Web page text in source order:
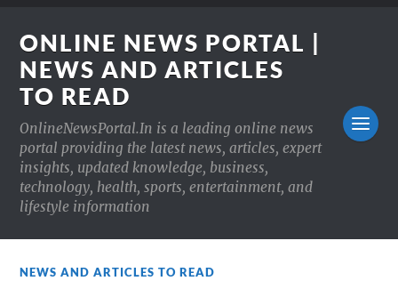
ONLINE NEWS PORTAL |
NEWS AND ARTICLES
TO READ
OnlineNewsPortal.In is a leading online news
portal providing the latest news, articles, expert
insights, updated knowledge, business,
technology, health, sports, entertainment, and
lifestyle information
NEWS AND ARTICLES TO READ